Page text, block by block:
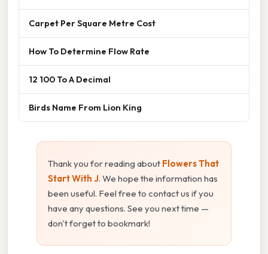
Carpet Per Square Metre Cost
How To Determine Flow Rate
12 100 To A Decimal
Birds Name From Lion King
Thank you for reading about Flowers That
Start With J. We hope the information has
been useful. Feel free to contact us if you
have any questions. See you next time —
don't forget to bookmark!